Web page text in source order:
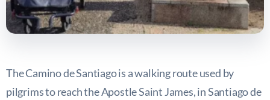
The Camino de Santiago is a walking route used by
pilgrims to reach the Apostle Saint James, in Santiago de